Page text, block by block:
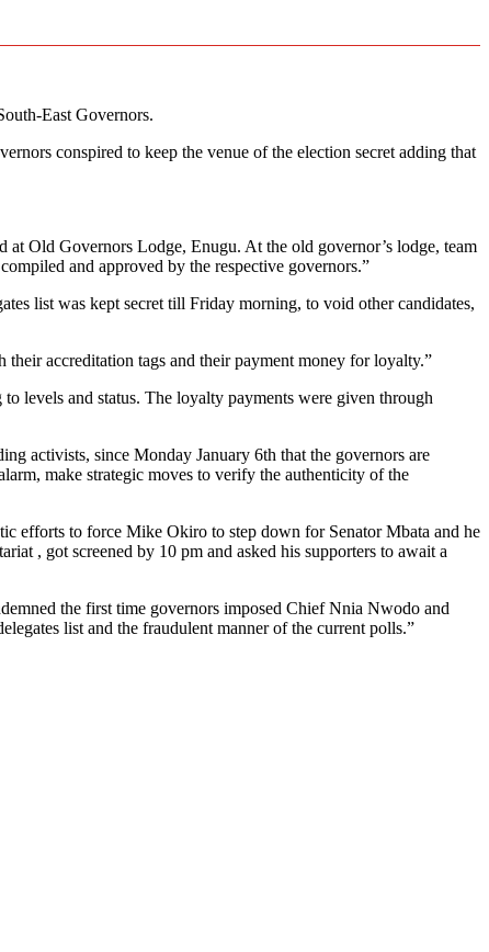
East Governors.
conspired to keep the venue of the election secret adding that
Old Governors Lodge, Enugu. At the old governor’s lodge, team
and approved by the respective governors.”
list was kept secret till Friday morning, to void other candidates,
their accreditation tags and their payment money for loyalty.”
levels and status. The loyalty payments were given through
activists, since Monday January 6th that the governors are
make strategic moves to verify the authenticity of the
efforts to force Mike Okiro to step down for Senator Mbata and he
, got screened by 10 pm and asked his supporters to await a
the first time governors imposed Chief Nnia Nwodo and
list and the fraudulent manner of the current polls.”